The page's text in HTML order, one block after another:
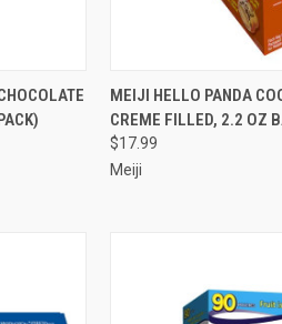
CART QUICK VIEW
Compare
MEIJI HELLO PANDA
CREME FILLED, 2.2 OZ
$17.99
Meiji